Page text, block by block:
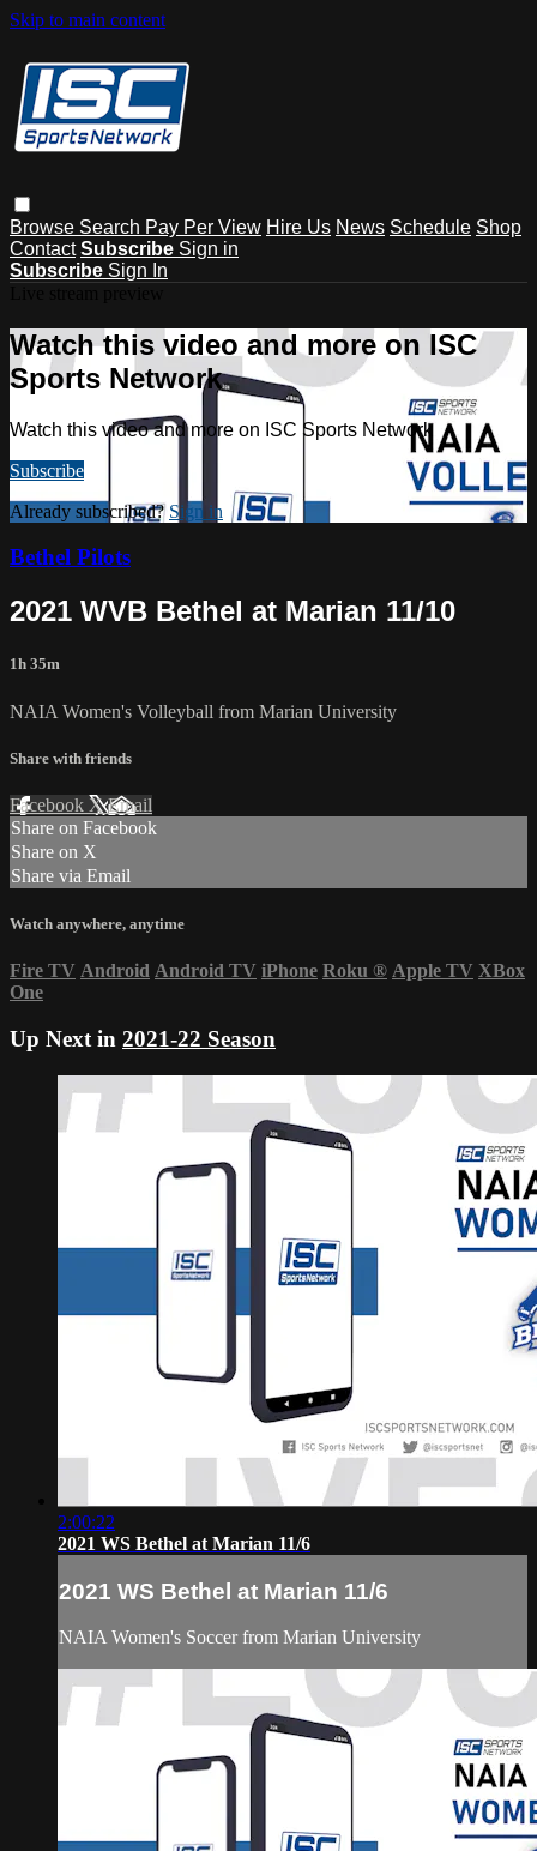
Skip to main content
Browse Search Pay Per View Hire Us News Schedule Shop
Contact Subscribe Sign in
Subscribe Sign In
Watch this video and more on ISC
Sports Network
Watch this video and more on ISC Sports Network
Subscribe
Already subscribed? Sign in
Bethel Pilots
2021 WVB Bethel at Marian 11/10
1h 35m
NAIA Women's Volleyball from Marian University
Share with friends
Facebook XEmail
Share on Facebook
Share on X
Share via Email
Watch anywhere, anytime
Fire TV Android Android TV iPhone Roku ® Apple TV XBox
One
Up Next in 2021-22 Season
2:00:22
2021 WS Bethel at Marian 11/6
2021 WS Bethel at Marian 11/6
NAIA Women's Soccer from Marian University